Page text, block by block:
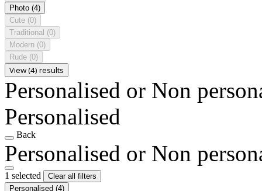
Photo (4)
Cute (0)
Traditional (0)
Modern (0)
Rude (0)
View (4) results
Personalised or Non
Personalised
Back
Personalised or Non
1 selected
Clear all filters
Personalised (4)